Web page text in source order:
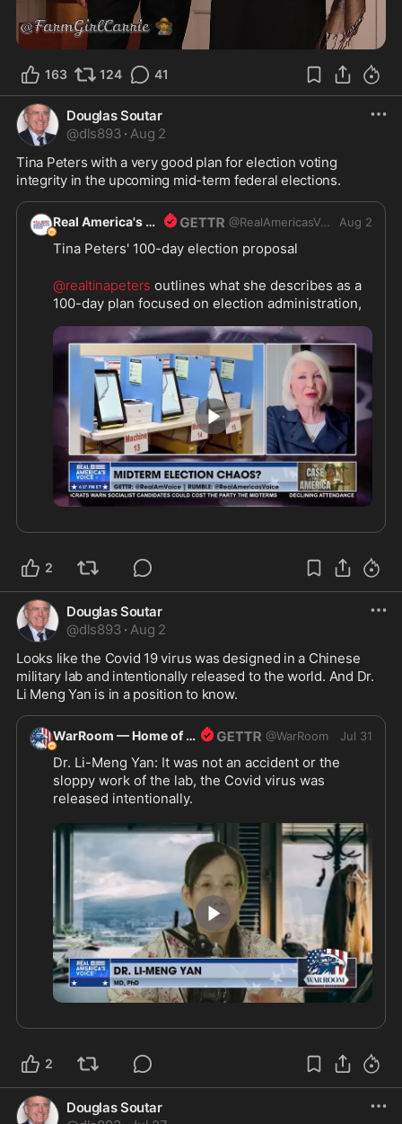
163 124 41
Douglas Soutar
@dls893 · Aug 2
Tina Peters with a very good plan for election voting
integrity in the upcoming mid-term federal elections.
Real America's Voice @RealAmericasVoice1 Aug 2
Tina Peters' 100-day election proposal
@realtinapeters outlines what she describes as a
100-day plan focused on election administration,
addressed before the next election cycle.
4:45
2
Douglas Soutar
@dls893 · Aug 2
Looks like the Covid 19 virus was designed in a Chinese
military lab and intentionally released to the world. And Dr.
Li Meng Yan is in a position to know.
WarRoom — Home of ultraMAGA @WarRoom Jul 31
Dr. Li-Meng Yan: It was not an accident or the
sloppy work of the lab, the Covid virus was
released intentionally.
3:33
2
Douglas Soutar